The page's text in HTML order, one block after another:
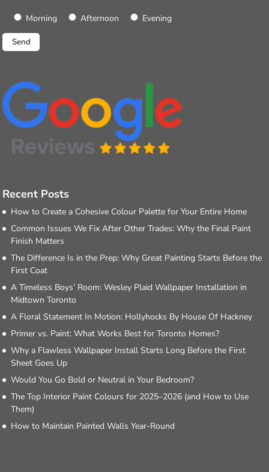
Morning
Afternoon Evening
Recent Posts
How to Create a Cohesive Colour Palette for Your Entire Home
Common Issues We Fix After Other Trades: Why the Final Paint
Finish Matters
The Difference Is in the Prep: Why Great Painting Starts Before the
First Coat
A Timeless Boys’ Room: Wesley Plaid Wallpaper Installation in
Midtown Toronto
A Floral Statement In Motion: Hollyhocks By House Of Hackney
Primer vs. Paint: What Works Best for Toronto Homes?
Why a Flawless Wallpaper Install Starts Long Before the First
Sheet Goes Up
Would You Go Bold or Neutral in Your Bedroom?
The Top Interior Paint Colours for 2025–2026 (and How to Use
Them)
How to Maintain Painted Walls Year-Round